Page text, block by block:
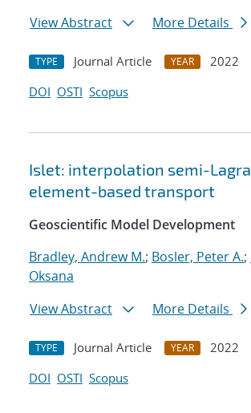
View Abstract
More Details
TYPE Journal Article YEAR
2022
DOI OSTI Scopus
Islet: interpolation semi-
element-based transport
Geoscientific Model Development
Bradley, Andrew M.; Bosler, Peter A.;
Oksana
View Abstract
More Details
TYPE Journal Article YEAR
2022
DOI OSTI Scopus